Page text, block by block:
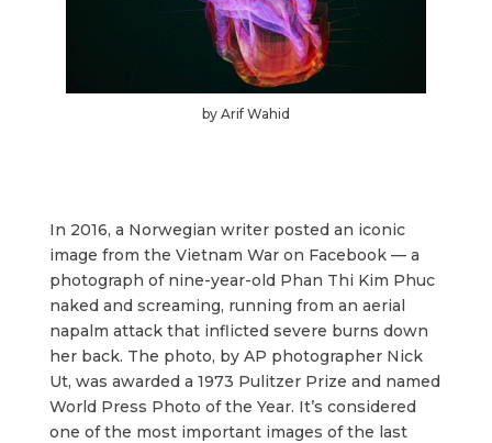
by Arif Wahid
In 2016, a Norwegian writer posted an iconic
image from the Vietnam War on Facebook — a
photograph of nine-year-old Phan Thi Kim Phuc
naked and screaming, running from an aerial
napalm attack that inflicted severe burns down
her back. The photo, by AP photographer Nick
Ut, was awarded a 1973 Pulitzer Prize and named
World Press Photo of the Year. It’s considered
one of the most important images of the last